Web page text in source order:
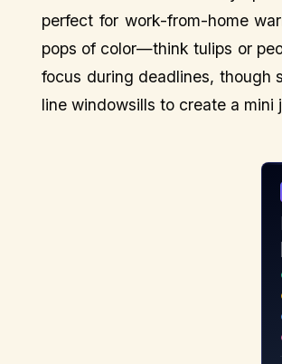
perfect for work-from-home
pops of color—think tulips or
focus during deadlines, though
line windowsills to create a